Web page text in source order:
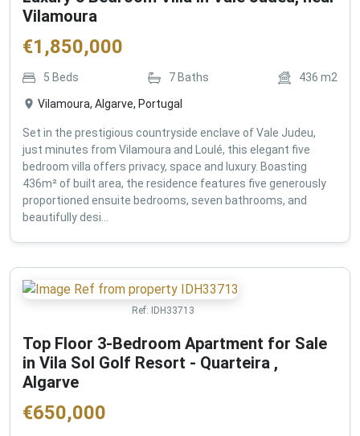
Vilamoura
€1,850,000
5 Beds 7 Baths 436 m2
Vilamoura, Algarve, Portugal
Set in the prestigious countryside enclave of Vale Judeu,
just minutes from Vilamoura and Loulé, this elegant five
bedroom villa offers privacy, space and luxury. Boasting
436m² of built area, the residence features five generously
proportioned ensuite bedrooms, seven bathrooms, and
beautifully desi...
Ref: IDH33713
Top Floor 3-Bedroom Apartment for Sale
in Vila Sol Golf Resort - Quarteira ,
Algarve
€650,000